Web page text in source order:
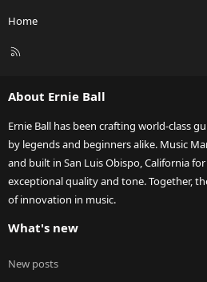
Home
R
About Ernie Ball
Ernie Ball has been crafting world-class
by legends and beginners alike. Music
and built in San Luis Obispo, California
exceptional quality and tone. Together,
of innovation in music.
What's new
New posts